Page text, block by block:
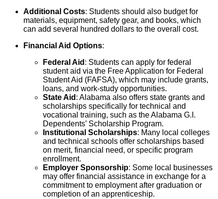
Additional Costs: Students should also budget for
materials, equipment, safety gear, and books, which
can add several hundred dollars to the overall cost.
Financial Aid Options:
Federal Aid : Students can apply for federal
student aid via the Free Application for Federal
Student Aid (FAFSA), which may include grants,
loans, and work-study opportunities.
State Aid : Alabama also offers state grants and
scholarships specifically for technical and
vocational training, such as the Alabama G.I.
Dependents’ Scholarship Program.
Institutional Scholarships: Many local colleges
and technical schools offer scholarships based
on merit, financial need, or specific program
enrollment.
Employer Sponsorship: Some local businesses
may offer financial assistance in exchange for a
commitment to employment after graduation or
completion of an apprenticeship.